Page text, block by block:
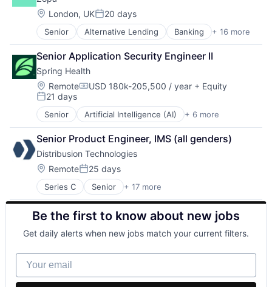
Lending and Investments
Money Transfer
Other Financial Services
Payments
Science and Engineering
Software
Trading Platform
Transaction Processing
Fintech
Lending
Payments
Personal Finance
SaaS
Software
Location:
London, UKPosted:
20 days
Senior Alternative Lending Banking + 16 more
Consumer Finance
Credit Cards
Crowdfunding
Finance
Financial Services
Financial Software
Fintech
Lending
Lending and Investments
Loans
Mobile App
P2P
Payments
Peer To Peer
Savings
Tech
Senior Application Security Engineer II
Spring Health
Location:
RemoteCompensation:
USD 180k-205,500 / year + Equity
Posted:
21 days
Senior Artificial Intelligence (AI) + 6 more
Health Care
Medical
Mental Health
mHealth
Pharmaceutical
Wellness
Senior Product Engineer, IMS (all genders)
Distribusion Technologies
Location:
RemotePosted:
25 days
Series C Senior + 17 more
Application Software
Business/Productivity Software
Data Processing
Enterprise Software
Ground Transportation
IT Services and IT Consulting
Media and Information Services (B2B)
Mobile
Be the first to know about new jobs
Get daily alerts when new jobs match your current filters.
Your email